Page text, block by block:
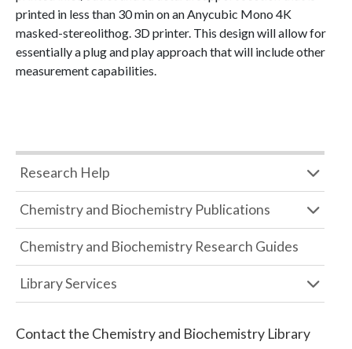
printed in less than 30 min on an Anycubic Mono 4K
masked-stereolithog. 3D printer. This design will allow for
essentially a plug and play approach that will include other
measurement capabilities.
Research Help
Chemistry and Biochemistry Publications
Chemistry and Biochemistry Research Guides
Library Services
Contact the Chemistry and Biochemistry Library